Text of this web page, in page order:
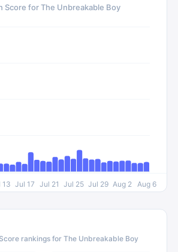
Score forThe Unbreakable Boy
13 Jul 17 Jul 21 Jul 25 Jul 29 Aug 2 Aug 6
rankings for The Unbreakable Boy